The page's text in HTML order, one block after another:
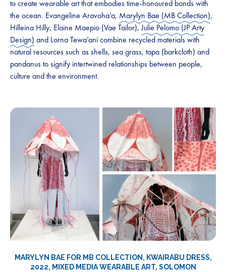
to create wearable art that embodies time-honoured bonds with
the ocean. Evangeline Aravoha’a, Marylyn Bae (MB Collection),
Hilleina Hilly, Elaine Maepio (Vae Tailor),Julie Pelomo (JP Arty
Design) and Lorna Tewa’ani combine recycled materials with
natural resources such as shells, sea grass, tapa (barkcloth) and
pandanus to signify intertwined relationships between people,
culture and the environment.
MARYLYN BAE FOR MB COLLECTION, KWAIRABU DRESS,
2022, MIXED MEDIA WEARABLE ART, SOLOMON